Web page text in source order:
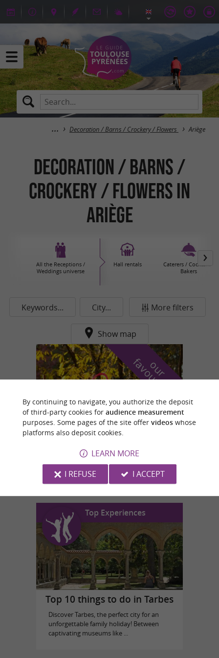
Decoration / Barns / Crockery / Flowers Ariège
Decoration / Barns /
Crockery / Flowers in
Ariège
All the Receptions /
Weddings universe
Hall rentals
Caterers / Cocktails /
Bakers
Keywords... City... More filters
Show map
o
u
r
f
a
v
o
u
r
i
t
e
N'Co Park Aventure
in Lannemezan
Top Experiences
Top 10 things to do in Tarbes
Discover Tarbes, the perfect city for an
unforgettable family holiday! Between
captivating museums like ...
By continuing to navigate, you authorize the deposit
of third-party cookies for audience measurement
purposes. Some pages of the site offer videoswhose
platforms also deposit cookies.
LEARN MORE
I REFUSE
I ACCEPT